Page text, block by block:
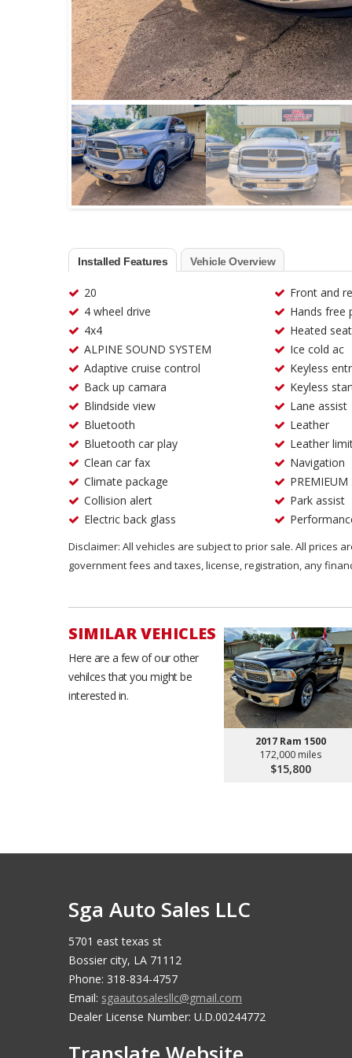
Installed Features Vehicle Overview
20
4 wheel drive
4x4
ALPINE SOUND SYSTEM
Adaptive cruise control
Back up camara
Blindside view
Bluetooth
Bluetooth car play
Clean car fax
Climate package
Collision alert
Electric back glass
Front and
Hands free
Heated
Ice cold ac
Keyless
Keyless
Lane assist
Leather
Leather
Navigation
Park assist
Disclaimer: All vehicles are subject to prior sale. All prices
government fees and taxes, license, registration, any
SIMILAR VEHICLES
Here are a few of our other
vehilces that you might be
interested in.
2017 Ram 1500
172,000 miles
$15,800
Sga Auto Sales LLC
5701 east texas st
Bossier city, LA 71112
Phone: 318-834-4757
Email: sgaautosalesllc@gmail.com
Dealer License Number: U.D.00244772